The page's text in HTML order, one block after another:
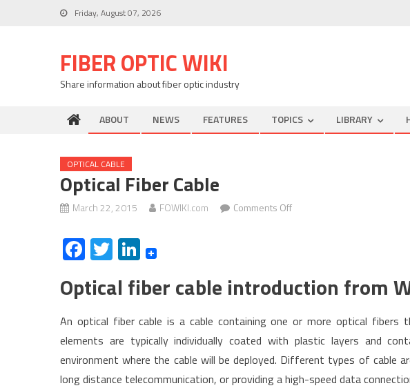
Friday, August 07, 2026
FIBER OPTIC WIKI
Share information about fiber optic industry
ABOUT NEWS FEATURES TOPICS LIBRARY
OPTICAL CABLE
Optical Fiber Cable
March 22, 2015 FOWIKI.com Comments Offon
Facebook
TwitterLinkedIn
Optical fiber cable introduction from
An optical fiber cable is a cable containing one or more optical
elements are typically individually coated with plastic layers and
environment where the cable will be deployed. Different types of cable
long distance telecommunication, or providing a high-speed data